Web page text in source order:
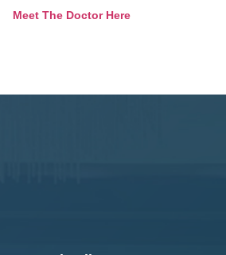
Meet The Doctor Here